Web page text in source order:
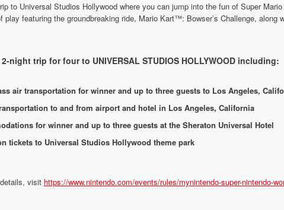
to Universal Studios Hollywood where you can jump into the fun of Super
play featuring the groundbreaking ride, Mario Kart™: Bowser’s Challenge, along
night trip for four to UNIVERSAL STUDIOS HOLLYWOOD including:
air transportation for winner and up to three guests to Los Angeles,
to and from airport and hotel in Los Angeles, California
for winner and up to three guests at the Sheraton Universal Hotel
tickets to Universal Studios Hollywood theme park
visit https://www.nintendo.com/events/rules/mynintendo-super-nintendo-